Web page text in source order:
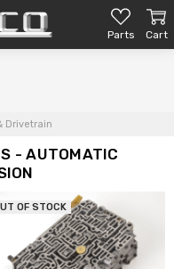
Parts Cart
Drivetrain
- AUTOMATIC
OF STOCK